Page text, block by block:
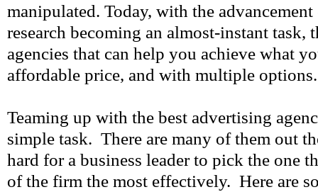
manipulated. Today, with the
research becoming an almost-instant task,
agencies that can help you achieve what
affordable price, and with multiple options.
Teaming up with the best advertising
simple task. There are many of them out
hard for a business leader to pick the one
of the firm the most effectively. Here are